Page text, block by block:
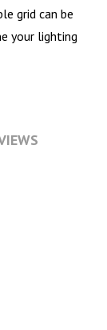
grid can be
your lighting